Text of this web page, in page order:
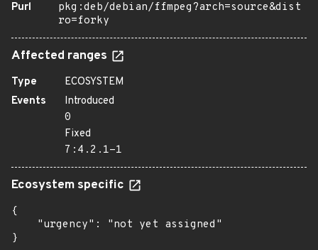
Purl
pkg:deb/debian/ffmpeg?arch=source&dist
ro=forky
Affected ranges
Type
ECOSYSTEM
Events
Introduced
0
Fixed
7:4.2.1-1
Ecosystem specific
{
    "urgency": "not yet assigned"
}